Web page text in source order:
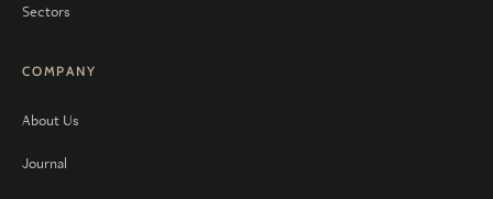
Sectors
COMPANY
About Us
Journal